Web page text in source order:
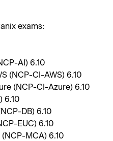
exams:
AI) 6.10
(NCP-CI-AWS) 6.10
(NCP-CI-Azure) 6.10
6.10
DB) 6.10
EUC) 6.10
MCA) 6.10